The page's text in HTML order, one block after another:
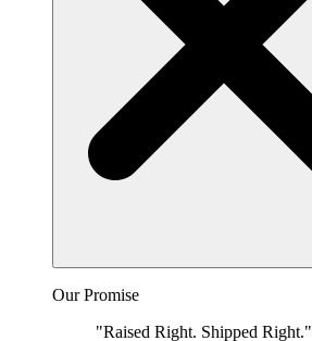
Our Promise
"Raised Right. Shipped Right."